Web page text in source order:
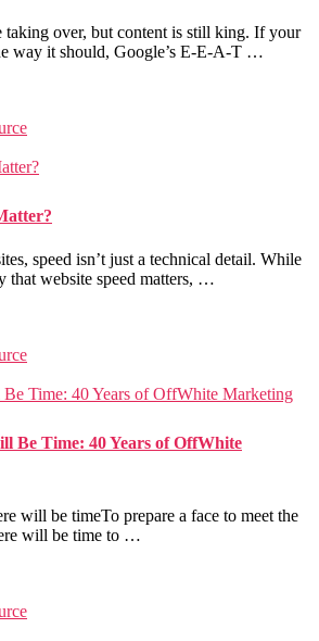
taking over, but content is still king. If your
way it should, Google’s E-E-A-T …
speed isn’t just a technical detail. While
that website speed matters, …
Time: 40 Years of OffWhite Marketing
Be Time: 40 Years of OffWhite
will be timeTo prepare a face to meet the
will be time to …